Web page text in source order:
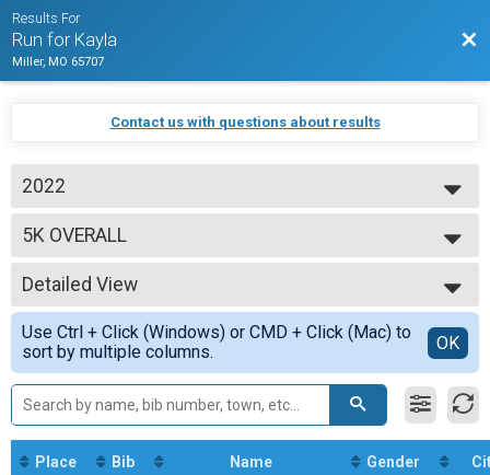
Results For
Run for Kayla
Miller, MO 65707
Contact us with questions about results
2022
2022
5K OVERALL
18+ 5k
--- Select Results ---
5K OVERALL
18+ 5k
Participant Lookup & Tracking
Detailed View
Simple View
Detailed View
Use Ctrl + Click (Windows) or CMD + Click (Mac) to
sort by multiple columns.
OK
Place Bib Name Gender